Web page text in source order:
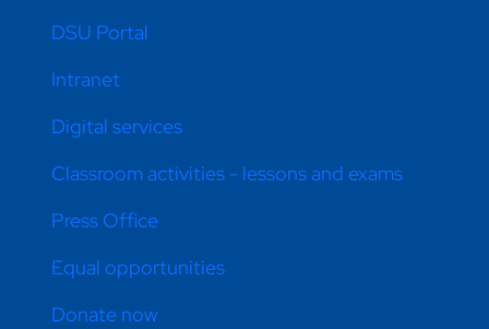
DSU Portal
Intranet
Digital services
Classroom activities - lessons and exams
Press Office
Equal opportunities
Donate now